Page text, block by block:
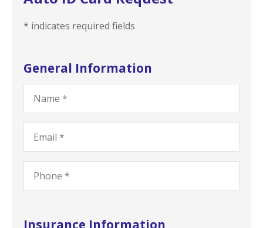
* indicates required fields
General Information
Name*
Email*
Phone*
Insurance Information